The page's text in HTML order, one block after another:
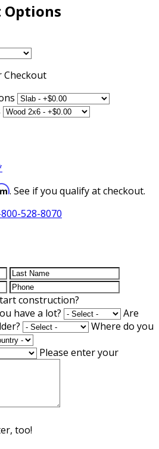
Options
Checkout
. See if you qualify at checkout.
528-8070
construction?
have a lot?
Are
Where do you
Please enter your
too!